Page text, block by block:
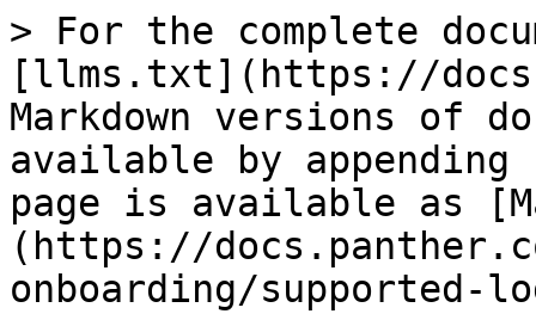
> For the complete
[llms.txt](https://
Markdown versions of
available by
page is available as
(https://
onboarding/supported-